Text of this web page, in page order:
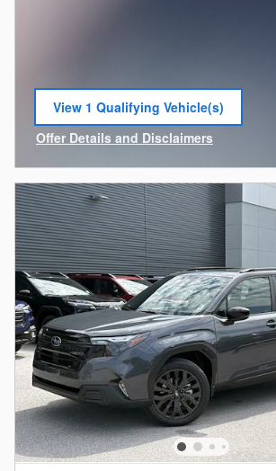
View 1 Qualifying Vehicle(s)
open in same tab
Offer Details and Disclaimers
Open Incentive Modal